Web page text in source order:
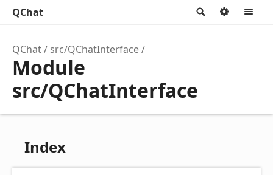
Search
QChat Options
QChat src/QChatInterface
Module
src/QChatInterface
Index